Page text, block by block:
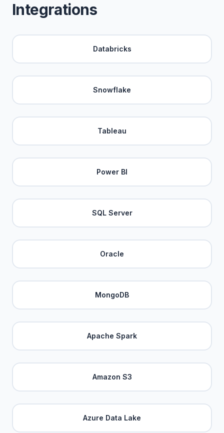
Integrations
Databricks
Snowflake
Tableau
Power BI
SQL Server
Oracle
MongoDB
Apache Spark
Amazon S3
Azure Data Lake